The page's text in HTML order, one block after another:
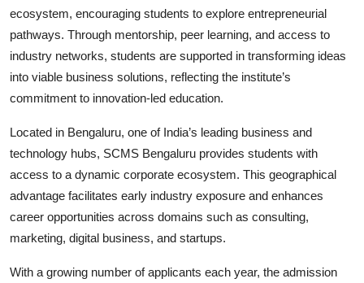
ecosystem, encouraging students to explore entrepreneurial
pathways. Through mentorship, peer learning, and access to
industry networks, students are supported in transforming ideas
into viable business solutions, reflecting the institute’s
commitment to innovation-led education.
Located in Bengaluru, one of India’s leading business and
technology hubs, SCMS Bengaluru provides students with
access to a dynamic corporate ecosystem. This geographical
advantage facilitates early industry exposure and enhances
career opportunities across domains such as consulting,
marketing, digital business, and startups.
With a growing number of applicants each year, the admission